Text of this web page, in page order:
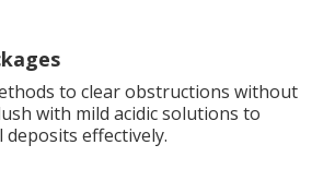
to clear obstructions without
with mild acidic solutions to
effectively.